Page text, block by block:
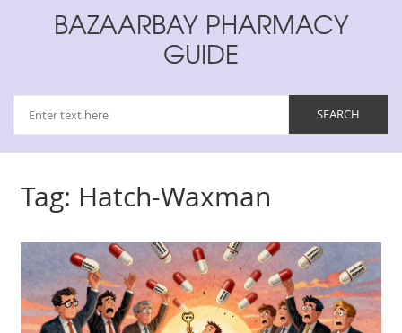
BAZAARBAY PHARMACY
GUIDE
Tag: Hatch-Waxman